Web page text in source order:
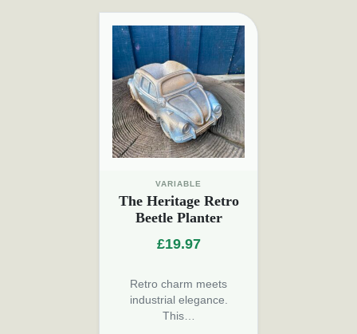
VARIABLE
The Heritage Retro
Beetle Planter
£19.97
Retro charm meets
industrial elegance.
This…